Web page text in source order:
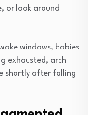
or look around
windows, babies
exhausted, arch
shortly after falling